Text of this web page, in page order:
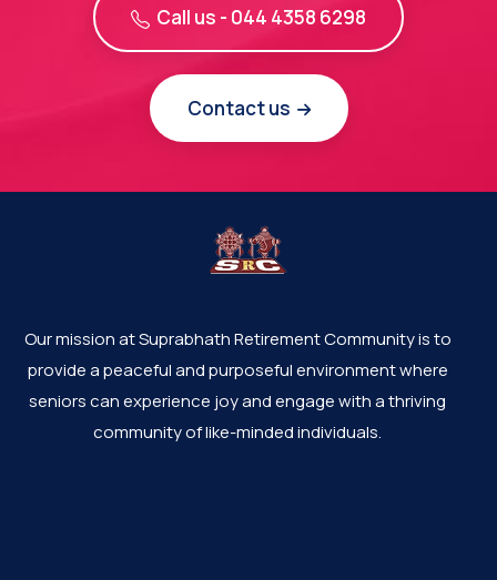
Call us - 044 4358 6298
Contact us
Our mission at Suprabhath Retirement Community is to
provide a peaceful and purposeful environment where
seniors can experience joy and engage with a thriving
community of like-minded individuals.